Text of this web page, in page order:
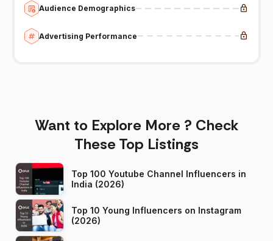
Audience Demographics
Advertising Performance
Want to Explore More ? Check
These Top Listings
Top 100 Youtube Channel Influencers in
India (2026)
Top 10 Young Influencers on Instagram
(2026)